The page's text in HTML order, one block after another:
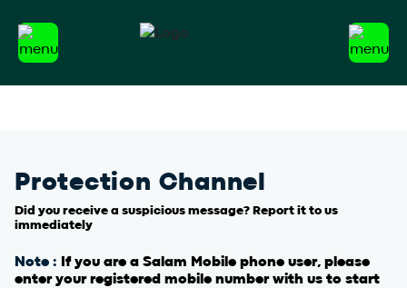
Protection Channel
Did you receive a suspicious message? Report it to us
immediately
Note : If you are a Salam Mobile phone user, please
enter your registered mobile number with us to start